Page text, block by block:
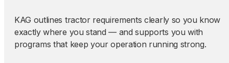
KAG outlines tractor requirements clearly so you know
exactly where you stand — and supports you with
programs that keep your operation running strong.